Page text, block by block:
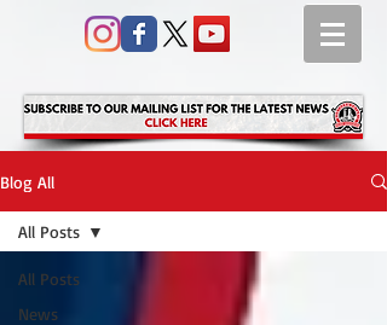
Blog All
All Posts
News
All Posts